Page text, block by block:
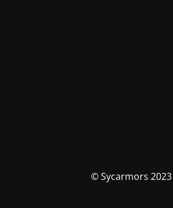
© Sycarmors 2023